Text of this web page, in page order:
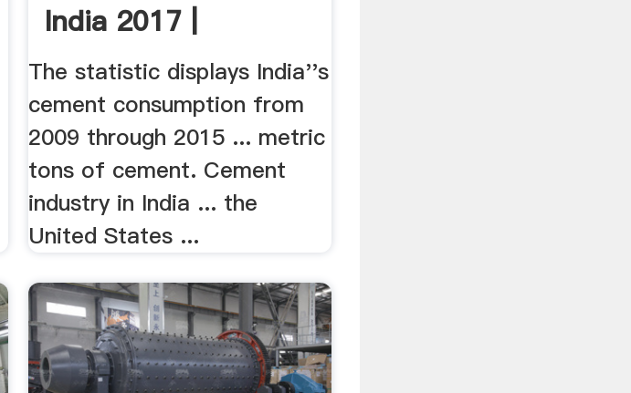
India 2017 |
Statistic
The statistic displays India''s
cement consumption from
2009 through 2015 ... metric
tons of cement. Cement
industry in India ... the
United States ...